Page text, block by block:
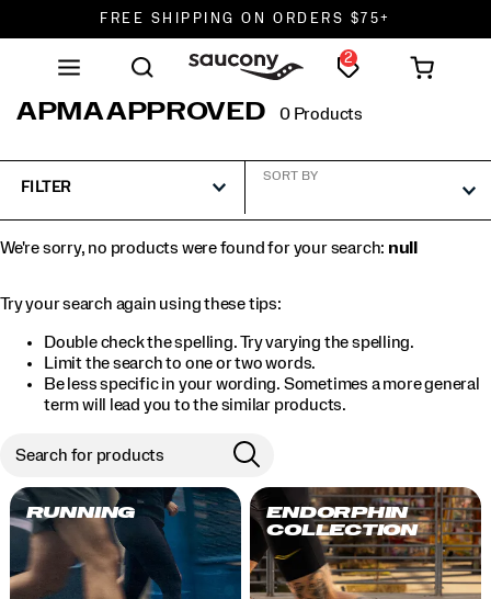
FREE SHIPPING ON ORDERS $75+
DON'T SWEAT IT. RETURNS ARE FREE.
2
APMA APPROVED 0 Products
FILTER
SORT BY
We're sorry, no products were found for your search: null
Try your search again using these tips:
Double check the spelling. Try varying the spelling.
Limit the search to one or two words.
Be less specific in your wording. Sometimes a more general
term will lead you to the similar products.
RUNNING
ENDORPHIN
COLLECTION